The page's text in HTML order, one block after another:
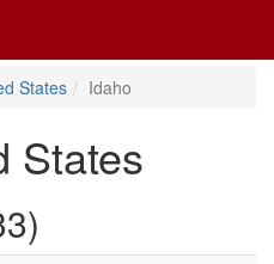
States Idaho
States